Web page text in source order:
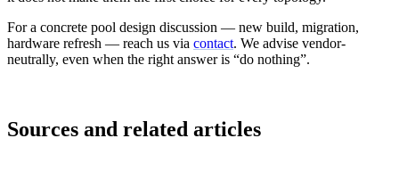
For a concrete pool design discussion — new build, migration,
hardware refresh — reach us via contact. We advise vendor-
neutrally, even when the right answer is “do nothing”.
Sources and related articles